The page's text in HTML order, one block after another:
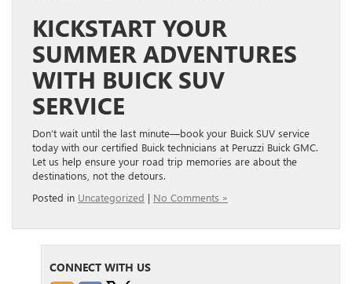
KICKSTART YOUR
SUMMER ADVENTURES
WITH BUICK SUV
SERVICE
Don’t wait until the last minute—book your Buick SUV service
today with our certified Buick technicians at Peruzzi Buick GMC.
Let us help ensure your road trip memories are about the
destinations, not the detours.
Posted in Uncategorized | No Comments »
CONNECT WITH US